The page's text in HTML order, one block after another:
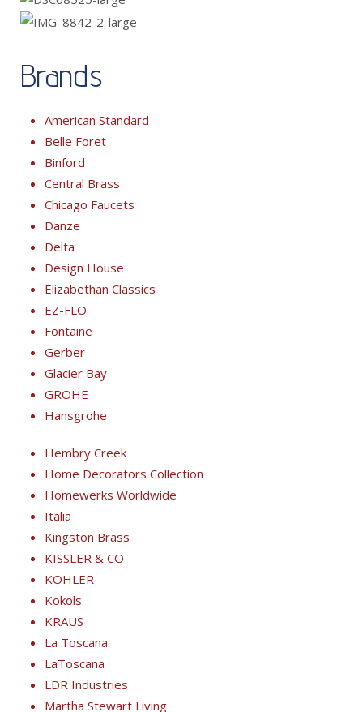
Brands
American Standard
Belle Foret
Binford
Central Brass
Chicago Faucets
Danze
Delta
Design House
Elizabethan Classics
EZ-FLO
Fontaine
Gerber
Glacier Bay
GROHE
Hansgrohe
Hembry Creek
Home Decorators Collection
Homewerks Worldwide
Italia
Kingston Brass
KISSLER & CO
KOHLER
Kokols
KRAUS
La Toscana
LaToscana
LDR Industries
Martha Stewart Living